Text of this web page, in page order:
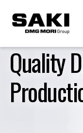
Quality